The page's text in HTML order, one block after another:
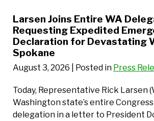
Larsen Joins Entire WA
Requesting Expedited
Declaration for Devastating
Spokane
August 3, 2026 | Posted in Press
Today, Representative Rick Larsen
Washington state’s entire
delegation in a letter to President